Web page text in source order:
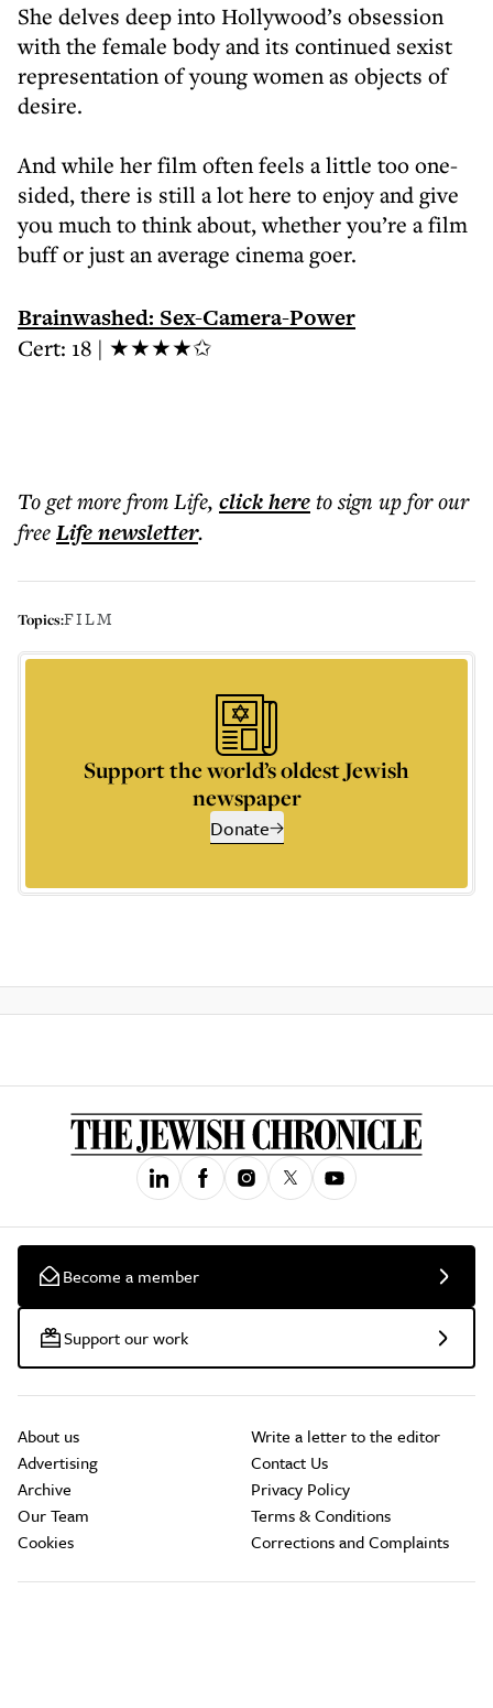
She delves deep into Hollywood’s obsession
with the female body and its continued sexist
representation of young women as objects of
desire.
And while her film often feels a little too one-
sided, there is still a lot here to enjoy and give
you much to think about, whether you’re a film
buff or just an average cinema goer.
Brainwashed: Sex-Camera-Power
Cert: 18 | ★★★★✩
To get morefrom Life, click hereto sign up for our
freeLifenewsletter.
Topics:FILM
Support the world’s oldest Jewish
newspaper
Donate
Become a member
Support our work
About us
Advertising
Archive
Our Team
Cookies
Write a letter to the editor
Contact Us
Privacy Policy
Terms & Conditions
Corrections and Complaints